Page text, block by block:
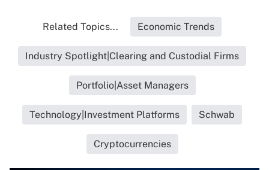
Related Topics... Economic Trends
Industry Spotlight|Clearing and Custodial Firms
Portfolio|Asset Managers
Technology|Investment Platforms Schwab
Cryptocurrencies